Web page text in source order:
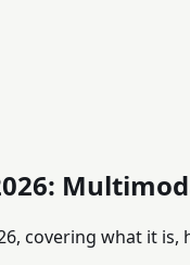
covering what it